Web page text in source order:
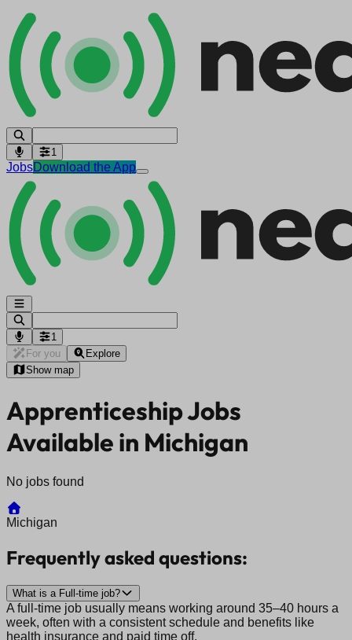
1
JobsDownload the App
1
For you
Explore
Show map
Apprenticeship Jobs
Available in Michigan
No jobs found
Michigan
Frequently asked questions:
What is a Full-time job?
A full-time job usually means working around 35–40 hours a
week, often with a consistent schedule and benefits like
health insurance and paid time off.